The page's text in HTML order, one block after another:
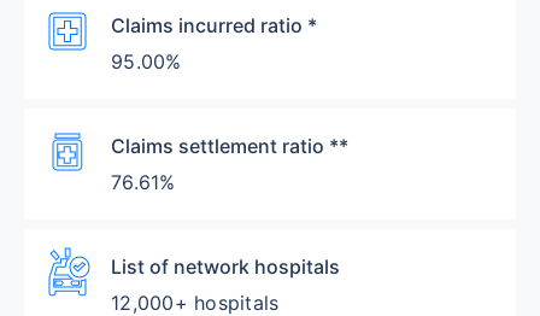
Local_Hospital
Claims incurred ratio *
95.00%
Medication
Claims settlement ratio **
76.61%
Ambulance
List of network hospitals
12,000+ hospitals